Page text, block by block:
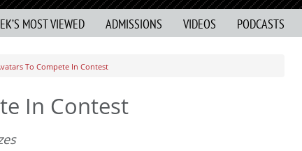
MOST VIEWED ADMISSIONS VIDEOS PODCASTS
To Compete In Contest
In Contest